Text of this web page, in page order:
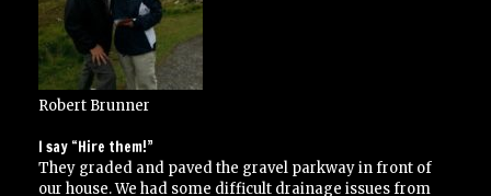
contracted
specifications”
Robert Brunner
I say “Hire them!”
They graded and paved the gravel parkway in front of
our house. We had some difficult drainage issues from